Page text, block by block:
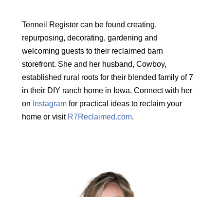
Tenneil Register can be found creating,
repurposing, decorating, gardening and
welcoming guests to their reclaimed barn
storefront. She and her husband, Cowboy,
established rural roots for their blended family of 7
in their DIY ranch home in Iowa. Connect with her
on Instagramfor practical ideas to reclaim your
home or visit R7Reclaimed.com.